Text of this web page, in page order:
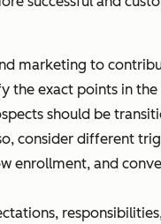
marketing to
the exact points in the
should be
consider different
enrollment, and